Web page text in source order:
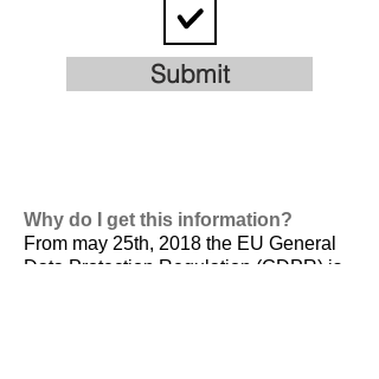
Submit
Why do I get this information?
From may 25th, 2018 the EU General
Data Protection Regulation (GDPR) is